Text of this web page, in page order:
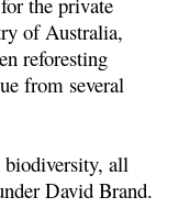
of Australia,
reforesting
from several
biodiversity, all
David Brand.